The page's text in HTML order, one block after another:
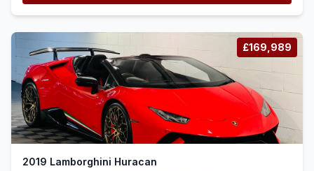
£169,989
2019 Lamborghini Huracan